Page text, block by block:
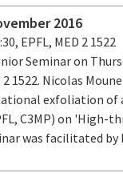
2016
EPFL, MED 2 1522
Seminar on
1522. Nicolas
exfoliation of
C3MP) on 'High-
was facilitated by